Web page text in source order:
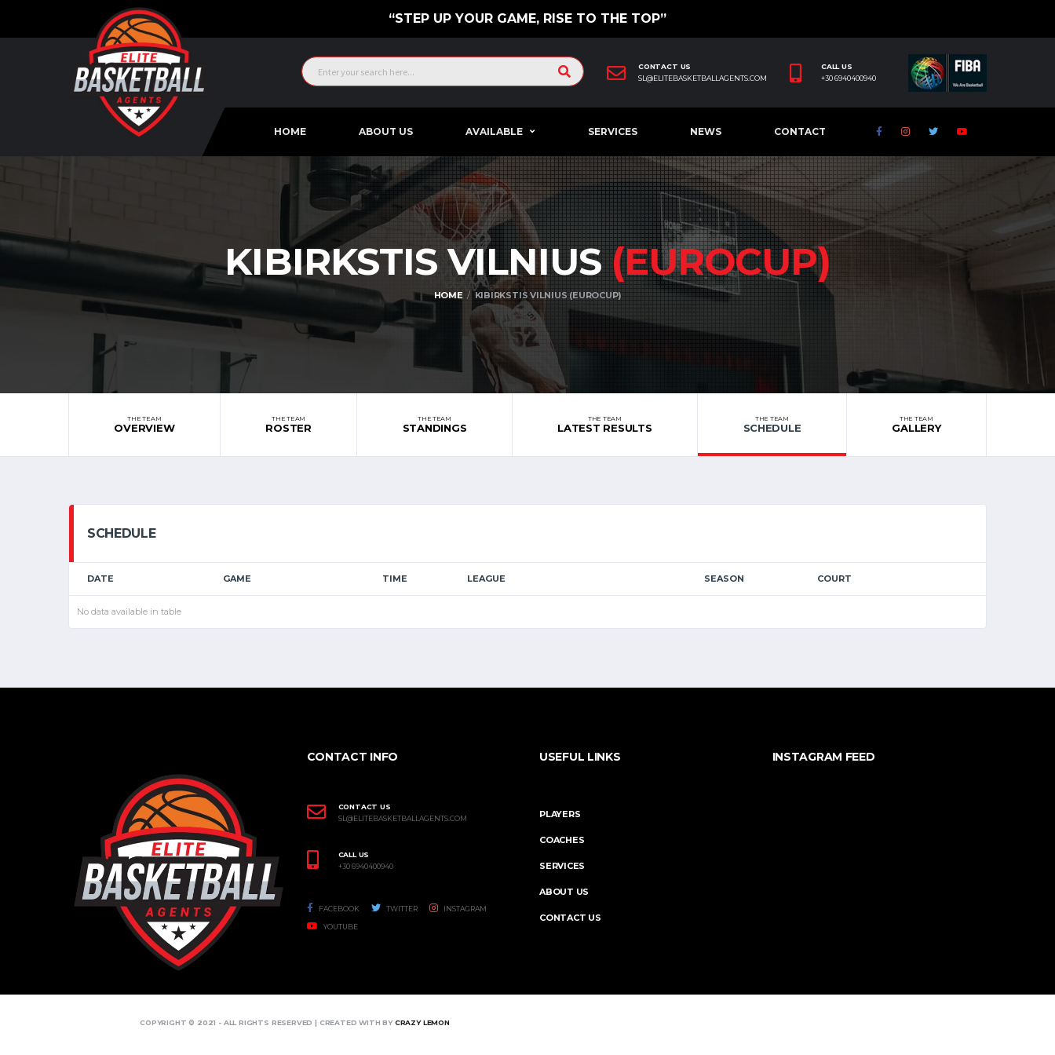
“STEP UP YOUR GAME, RISE TO THE TOP”
CONTACT US
SL@ELITEBASKETBALLAGENTS.COM
CALL US
+30 6940400940
HOME ABOUT US AVAILABLE SERVICES NEWS CONTACT
KIBIRKSTIS VILNIUS(EUROCUP)
HOME KIBIRKSTIS VILNIUS (EUROCUP)
THE TEAM
OVERVIEW
THE TEAM
ROSTER
THE TEAM
STANDINGS
THE TEAM
LATEST RESULTS
THE TEAM
SCHEDULE
THE TEAM
GALLERY
SCHEDULE
DATE GAME TIME LEAGUE SEASON COURT
No data available in table
CONTACT INFO
CONTACT US
SL@ELITEBASKETBALLAGENTS.COM
CALL US
+30 6940400940
FACEBOOK TWITTER INSTAGRAM
YOUTUBE
USEFUL LINKS
PLAYERS
COACHES
SERVICES
ABOUT US
CONTACT US
INSTAGRAM FEED
COPYRIGHT © 2021 - ALL RIGHTS RESERVED | CREATED WITH BYCRAZY LEMON